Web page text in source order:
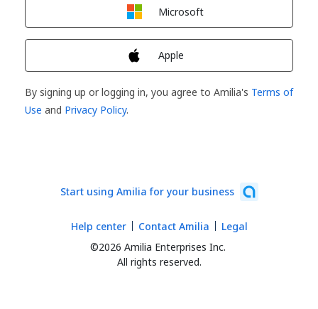
Microsoft
Apple
By signing up or logging in, you agree to Amilia's Terms of
Use and Privacy Policy.
Start using Amilia for your business
©2026 Amilia Enterprises Inc.
All rights reserved.
Help center Contact Amilia Legal